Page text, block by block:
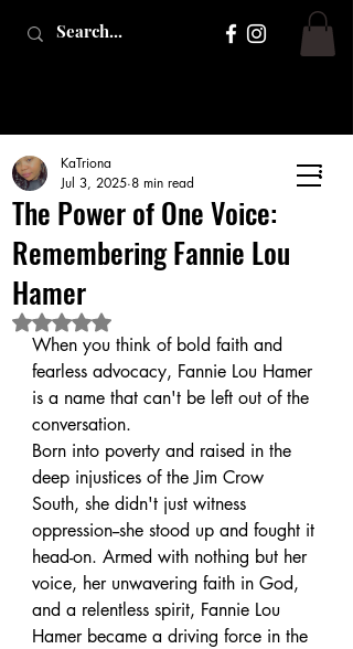
The Power of One Voice:
Remembering Fannie Lou
Hamer
KaTriona
Jul 3, 2025 8 min read
Rated NaN out of 5 stars.
When you think of bold faith and
fearless advocacy, Fannie Lou Hamer
is a name that can't be left out of the
conversation.
Born into poverty and raised in the
deep injustices of the Jim Crow
South, she didn't just witness
oppression--she stood up and fought it
head-on. Armed with nothing but her
voice, her unwavering faith in God,
and a relentless spirit, Fannie Lou
Hamer became a driving force in the